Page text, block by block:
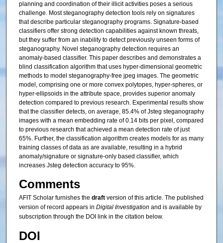
planning and coordination of their illicit activities poses a serious
challenge. Most steganography detection tools rely on signatures
that describe particular steganography programs. Signature-based
classifiers offer strong detection capabilities against known threats,
but they suffer from an inability to detect previously unseen forms of
steganography. Novel steganography detection requires an
anomaly-based classifier. This paper describes and demonstrates a
blind classification algorithm that uses hyper-dimensional geometric
methods to model steganography-free jpeg images. The geometric
model, comprising one or more convex polytopes, hyper-spheres, or
hyper-ellipsoids in the attribute space, provides superior anomaly
detection compared to previous research. Experimental results show
that the classifier detects, on average, 85.4% of Jsteg steganography
images with a mean embedding rate of 0.14 bits per pixel, compared
to previous research that achieved a mean detection rate of just
65%. Further, the classification algorithm creates models for as many
training classes of data as are available, resulting in a hybrid
anomaly/signature or signature-only based classifier, which
increases Jsteg detection accuracy to 95%.
Comments
AFIT Scholar furnishes the draftversion of this article. The published
version of record appears in Digital Investigation and is available by
subscription through the DOI link in the citation below.
DOI